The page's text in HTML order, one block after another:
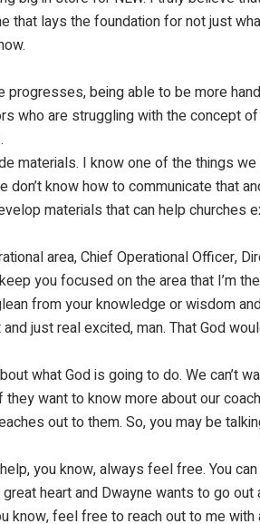
lays the foundation for not just
being able to be more
who are struggling with the concept
materials. I know one of the things
know how to communicate that
materials that can help churches
area, Chief Operational Officer,
you focused on the area that I’m
from your knowledge or wisdom
just real excited, man. That God
what God is going to do. We can’t
want to know more about our
out to them. So, you may be
you know, always feel free. You
heart and Dwayne wants to go
know, feel free to reach out to me